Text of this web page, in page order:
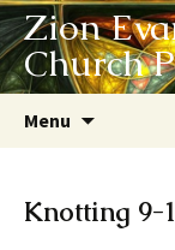
Zion
Church
Menu
Knotting 9-